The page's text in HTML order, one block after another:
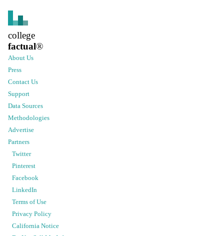
college
factual®
About Us
Press
Contact Us
Support
Data Sources
Methodologies
Advertise
Partners
Twitter
Pinterest
Facebook
LinkedIn
Terms of Use
Privacy Policy
California Notice